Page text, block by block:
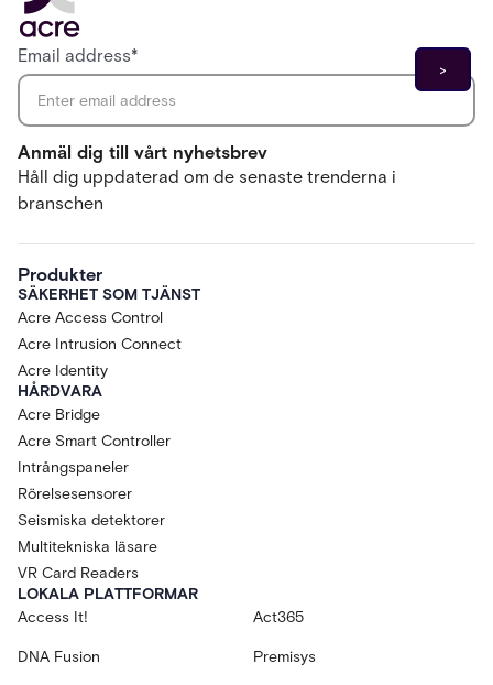
Anmäl dig till vårt nyhetsbrev
Håll dig uppdaterad om de senaste trenderna i
branschen
Email address*
Produkter
SÄKERHET SOM TJÄNST
Acre Access Control
Acre Intrusion Connect
Acre Identity
HÅRDVARA
Acre Bridge
Acre Smart Controller
Intrångspaneler
Rörelsesensorer
Seismiska detektorer
Multitekniska läsare
VR Card Readers
LOKALA PLATTFORMAR
Access It!
Act365
DNA Fusion Premisys